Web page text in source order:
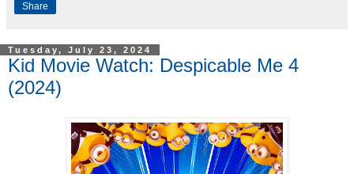
Share
Tuesday, July 23, 2024
Kid Movie Watch: Despicable Me 4
(2024)